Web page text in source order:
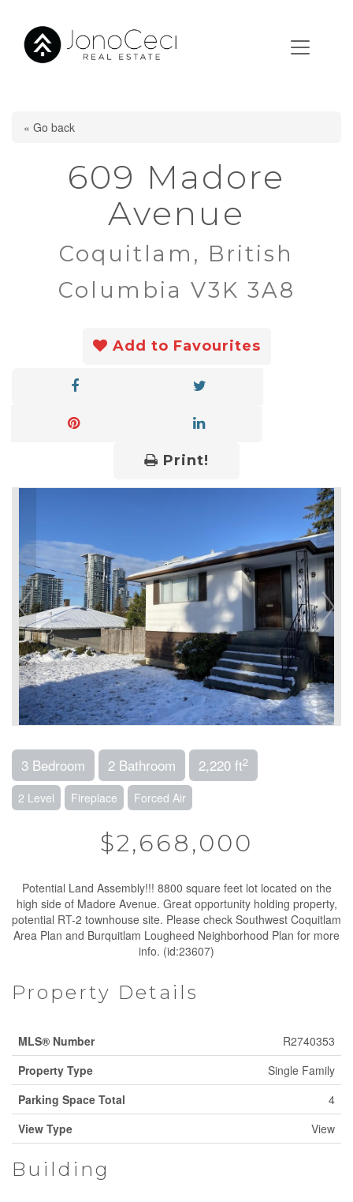
« Go back
609 Madore
Avenue
Coquitlam, British
Columbia V3K 3A8
Add to Favourites
Print!
3 Bedroom 2 Bathroom 2,220 ft2
2 Level Fireplace Forced Air
$2,668,000
Potential Land Assembly!!! 8800 square feet lot located on the
high side of Madore Avenue. Great opportunity holding property,
potential RT-2 townhouse site. Please check Southwest Coquitlam
Area Plan and Burquitlam Lougheed Neighborhood Plan for more
info. (id:23607)
Property Details
MLS® Number
R2740353
Property Type
Single Family
Parking Space Total
4
View Type
View
Building